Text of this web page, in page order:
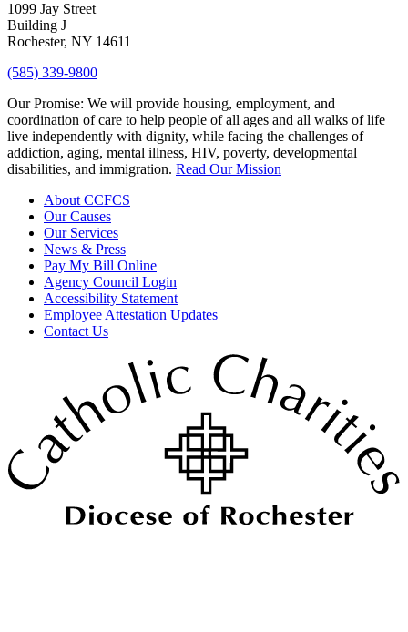
1099 Jay Street
Building J
Rochester, NY 14611
(585) 339-9800
Our Promise: We will provide housing, employment, and
coordination of care to help people of all ages and all walks of life
live independently with dignity, while facing the challenges of
addiction, aging, mental illness, HIV, poverty, developmental
disabilities, and immigration. Read Our Mission
About CCFCS
Our Causes
Our Services
News & Press
Pay My Bill Online
Agency Council Login
Accessibility Statement
Employee Attestation Updates
Contact Us